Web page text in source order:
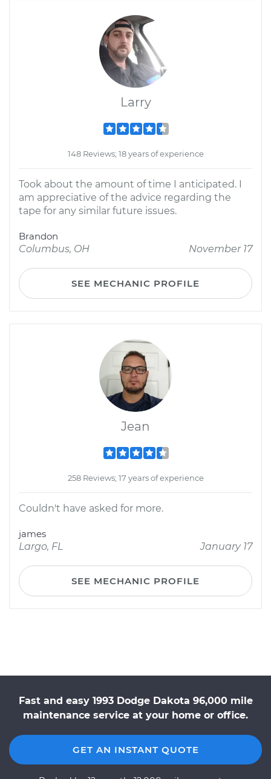
Larry
148 Reviews; 18 years of experience
Took about the amount of time I anticipated. I
am appreciative of the advice regarding the
tape for any similar future issues.
Brandon
Columbus, OH
November 17
SEE MECHANIC PROFILE
Jean
258 Reviews; 17 years of experience
Couldn't have asked for more.
james
Largo, FL
January 17
SEE MECHANIC PROFILE
Fast and easy 1993 Dodge Dakota 96,000 mile
maintenance service at your home or office.
GET AN INSTANT QUOTE